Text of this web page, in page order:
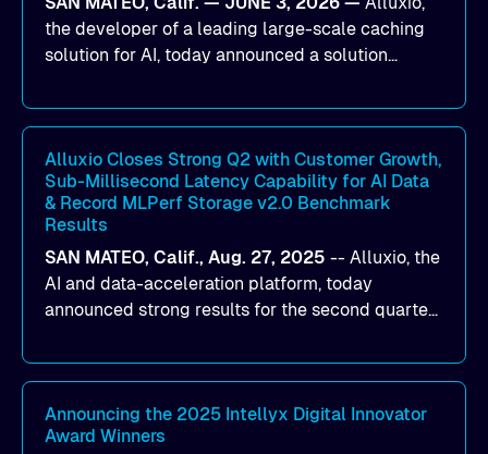
the developer of a leading large-scale caching
solution for AI, today announced a solution
utilization and improve the efficiency of AI
workloads on Oracle Cloud Infrastructure (OCI).
By combining Alluxio’s data acceleration
capabilities with OCI’s high-performance AI
infrastructure, organizations can reduce data
bottlenecks and keep GPUs continuously fed with
data for training and inference.
Alluxio Closes Strong Q2 with Customer Growth,
Sub-Millisecond Latency Capability for AI Data
& Record MLPerf Storage v2.0 Benchmark
Results
SAN MATEO, Calif., Aug. 27, 2025 -- Alluxio, the
AI and data-acceleration platform, today
announced strong results for the second quarter
company launched Alluxio Enterprise AI 3.7, a
major release that delivers sub-millisecond TTFB
(time to first byte) latency for AI workloads
accessing data on cloud storage.
Announcing the 2025 Intellyx Digital Innovator
Award Winners